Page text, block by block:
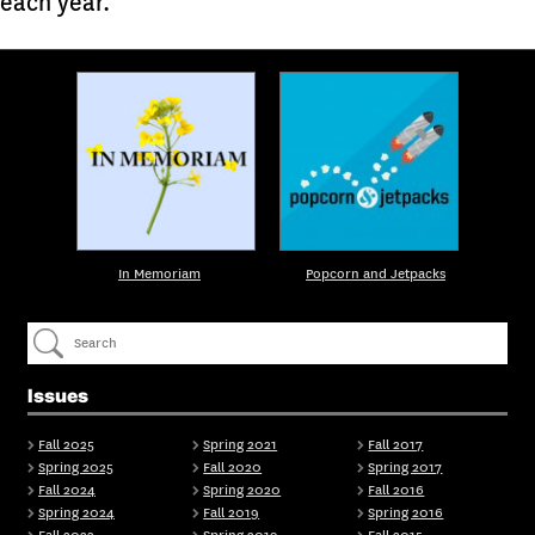
Issues
Fall 2025
Spring 2025
Fall 2024
Spring 2024
Spring 2021
Fall 2020
Spring 2020
Fall 2019
Fall 2017
Spring 2017
Fall 2016
Spring 2016
In Memoriam Popcorn and Jetpacks